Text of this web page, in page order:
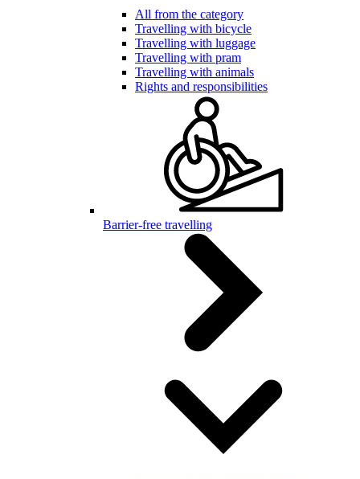
All from the category
Travelling with bicycle
Travelling with luggage
Travelling with pram
Travelling with animals
Rights and responsibilities
Barrier-free travelling